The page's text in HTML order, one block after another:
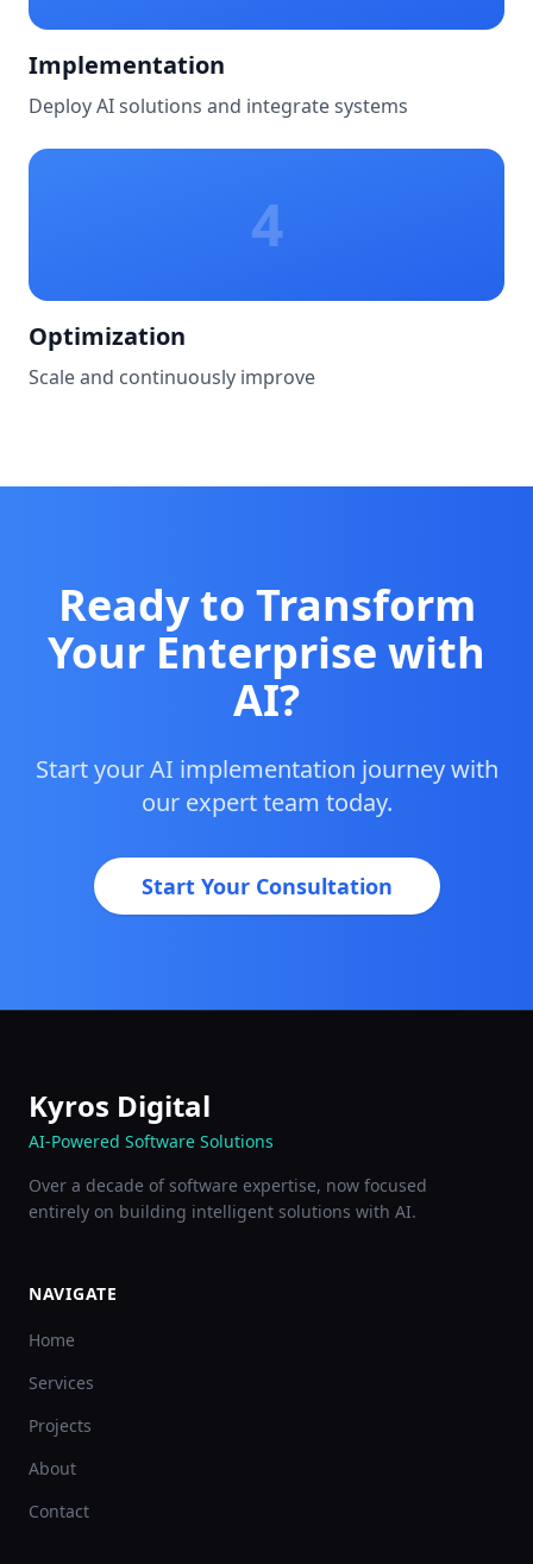
Implementation
Deploy AI solutions and integrate systems
4
Optimization
Scale and continuously improve
Ready to Transform
Your Enterprise with
AI?
Start your AI implementation journey with
our expert team today.
Start Your Consultation
Kyros Digital
AI-Powered Software Solutions
Over a decade of software expertise, now focused
entirely on building intelligent solutions with AI.
NAVIGATE
Home
Services
Projects
About
Contact